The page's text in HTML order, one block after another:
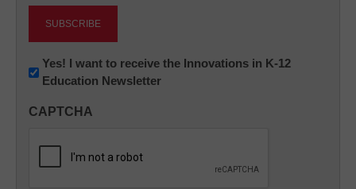
Newsletter:
Innovations
K12
Yes! I want to receive the Innovations in K-12
Education Newsletter
CAPTCHA